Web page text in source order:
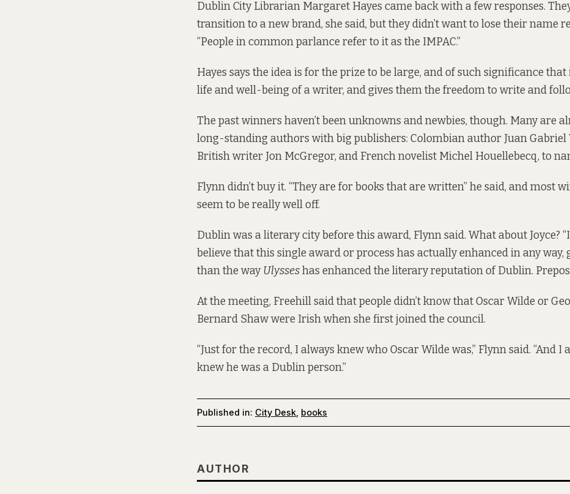
Dublin City Librarian Margaret Hayes came back with a few responses.
transition to a new brand, she said, but they didn’t want to lose their name
“People in common parlance refer to it as the IMPAC.”
Hayes says the idea is for the prize to be large, and of such significance
life and well-being of a writer, and gives them the freedom to write and
The past winners haven’t been unknowns and newbies, though. Many are
long-standing authors with big publishers: Colombian author Juan Gabriel
British writer Jon McGregor, and French novelist Michel Houellebecq, to
Flynn didn’t buy it. “They are for books that are written” he said, and most
seem to be really well off.
Dublin was a literary city before this award, Flynn said. What about Joyce? “I
believe that this single award or process has actually enhanced in any way,
than the wayUlysseshas enhanced the literary reputation of Dublin.
At the meeting, Freehill said that people didn’t know that Oscar Wilde or
Bernard Shaw were Irish when she first joined the council.
“Just for the record, I always knew who Oscar Wilde was,” Flynn said. “And I
knew he was a Dublin person.”
Published in: City Desk, books
AUTHOR